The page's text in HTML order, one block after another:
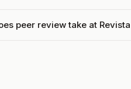
peer review take at